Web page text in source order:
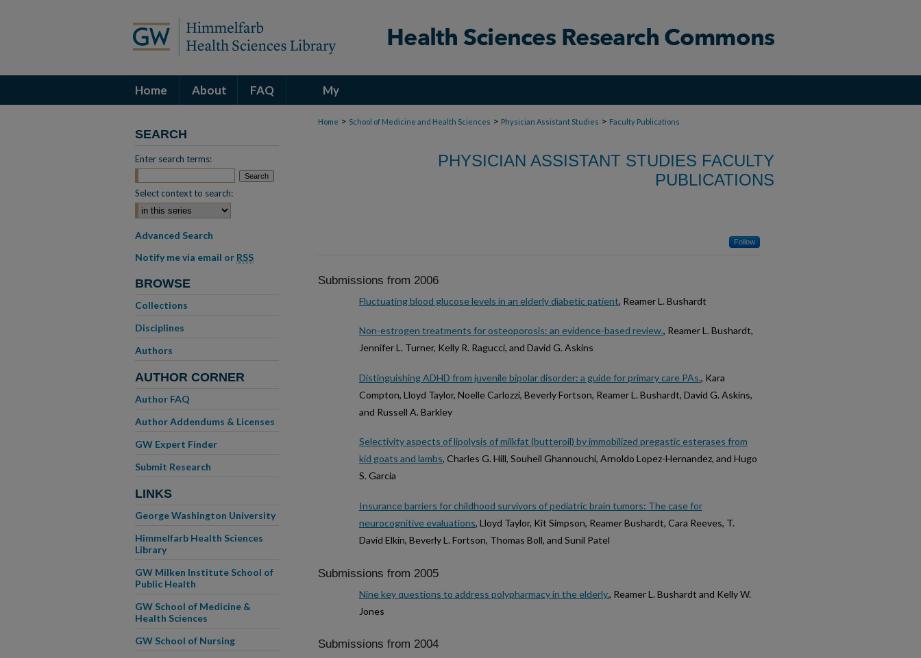
Home About FAQ My
Account
Home > School of Medicine and Health Sciences > Physician Assistant Studies > Faculty Publications
PHYSICIAN ASSISTANT STUDIES FACULTY
PUBLICATIONS
Follow
Submissions from 2006
Fluctuating blood glucose levels in an elderly diabetic patient, Reamer L. Bushardt
Non-estrogen treatments for osteoporosis: an evidence-based review., Reamer L. Bushardt,
Jennifer L. Turner, Kelly R. Ragucci, and David G. Askins
Distinguishing ADHD from juvenile bipolar disorder: a guide for primary care PAs., Kara
Compton, Lloyd Taylor, Noelle Carlozzi, Beverly Fortson, Reamer L. Bushardt, David G. Askins,
and Russell A. Barkley
Selectivity aspects of lipolysis of milkfat (butteroil) by immobilized pregastic esterases from
kid goats and lambs, Charles G. Hill, Souheil Ghannouchi, Arnoldo Lopez-Hernandez, and Hugo
S. Garcia
Insurance barriers for childhood survivors of pediatric brain tumors: The case for
neurocognitive evaluations, Lloyd Taylor, Kit Simpson, Reamer Bushardt, Cara Reeves, T.
David Elkin, Beverly L. Fortson, Thomas Boll, and Sunil Patel
Submissions from 2005
Nine key questions to address polypharmacy in the elderly., Reamer L. Bushardt and Kelly W.
Jones
Submissions from 2004
SEARCH
Enter search terms:
Select context to search:
Advanced Search
Notify me via email or RSS
BROWSE
Collections
Disciplines
Authors
AUTHOR CORNER
Author FAQ
Author Addendums & Licenses
GW Expert Finder
Submit Research
LINKS
George Washington University
Himmelfarb Health Sciences
Library
GW Milken Institute School of
Public Health
GW School of Medicine &
Health Sciences
GW School of Nursing